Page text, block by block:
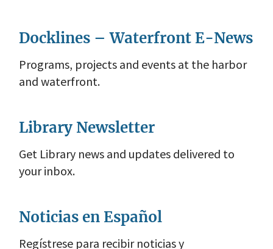
Docklines – Waterfront E-News
Programs, projects and events at the harbor
and waterfront.
Library Newsletter
Get Library news and updates delivered to
your inbox.
Noticias en Español
Regístrese para recibir noticias y